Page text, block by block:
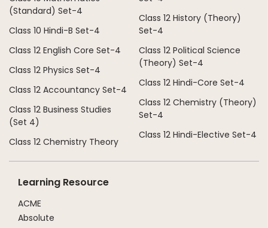
(Standard) Set-4
Class 10 Hindi-B Set-4
Class 12 English Core Set-4
Class 12 Physics Set-4
Class 12 Accountancy Set-4
Class 12 Business Studies
(Set 4)
Class 12 Chemistry Theory
Class 12 History (Theory)
Set-4
Class 12 Political Science
(Theory) Set-4
Class 12 Hindi-Core Set-4
Class 12 Chemistry (Theory)
Set-4
Class 12 Hindi-Elective Set-4
Learning Resource
ACME
Absolute